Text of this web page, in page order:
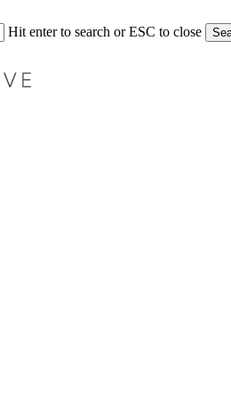
Hit enter to search or ESC to close